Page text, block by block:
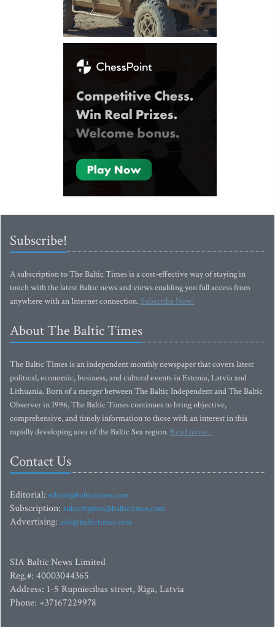
Subscribe!
A subscription to The Baltic Times is a cost-effective way of staying in
touch with the latest Baltic news and views enabling you full access from
anywhere with an Internet connection.Subscribe Now!
About The Baltic Times
The Baltic Times is an independent monthly newspaper that covers latest
political, economic, business, and cultural events in Estonia, Latvia and
Lithuania. Born of a merger between The Baltic Independent and The Baltic
Observer in 1996, The Baltic Times continues to bring objective,
comprehensive, and timely information to those with an interest in this
rapidly developing area of the Baltic Sea region. Read more...
Contact Us
Editorial: editor@baltictimes.com
Subscription: subscription@baltictimes.com
Advertising: adv@baltictimes.com
SIA Baltic News Limited
Reg.#: 40003044365
Address: 1-5 Rupniecibas street, Riga, Latvia
Phone: +37167229978